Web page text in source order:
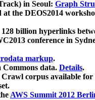
in Seoul: Graph
the DEOS2014
billion hyperlinks
conference in
markup.
Commons data. Details.
corpus available
AWS Summit 2012